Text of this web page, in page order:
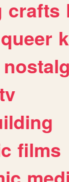
crafts
queer
films